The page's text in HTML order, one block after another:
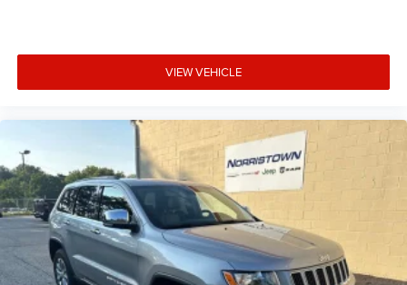
VIEW VEHICLE